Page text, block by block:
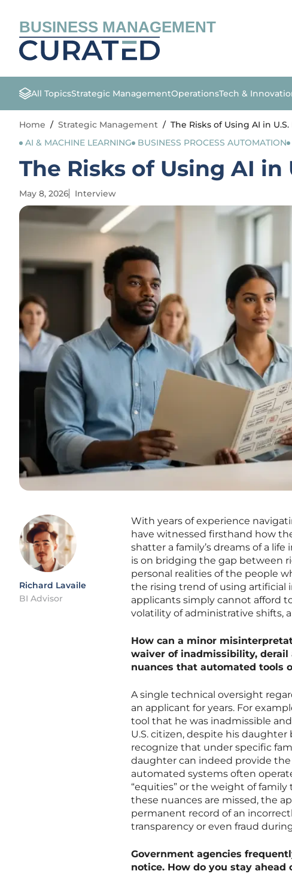
BUSINESS MANAGEMENT
All TopicsStrategic ManagementOperationsTech &
Home / Strategic Management / The Risks of Using AI in
AI & MACHINE LEARNING
BUSINESS PROCESS AUTOMATION
The Risks of Using AI
May 8, 2026 Interview
Richard Lavaile
BI Advisor
With years of experience
have witnessed firsthand how
shatter a family’s dreams of a
is on bridging the gap between
personal realities of the people
the rising trend of using artificial
applicants simply cannot afford
volatility of administrative shifts,
How can a minor
waiver of inadmissibility,
nuances that automated tools
A single technical oversight
an applicant for years. For
tool that he was inadmissible
U.S. citizen, despite his
recognize that under specific
daughter can indeed provide the
automated systems often
“equities” or the weight of
these nuances are missed, the
permanent record of an
transparency or even fraud
Government agencies
notice. How do you stay